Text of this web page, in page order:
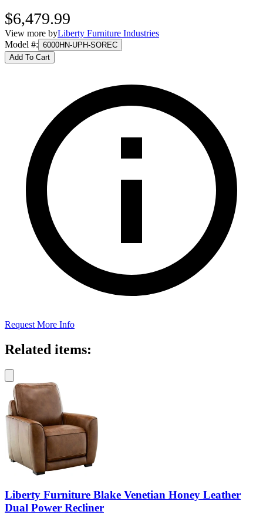
$6,479.99
View more byLiberty Furniture Industries
Model #: 6000HN-UPH-SOREC
Add To Cart
Request More Info
Related items:
Liberty Furniture Blake Venetian Honey Leather
Dual Power Recliner